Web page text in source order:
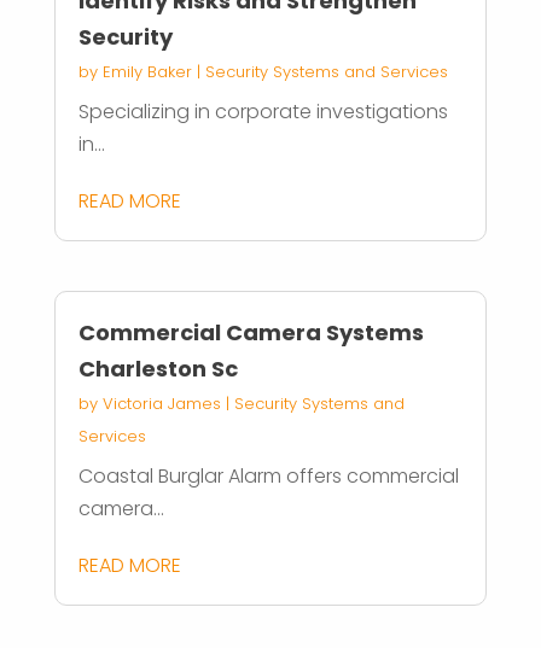
Security
by Emily Baker| Security Systems and Services
Specializing in corporate investigations
in...
READ MORE
Commercial Camera Systems
Charleston Sc
by Victoria James | Security Systems and
Services
Coastal Burglar Alarm offers commercial
camera...
READ MORE